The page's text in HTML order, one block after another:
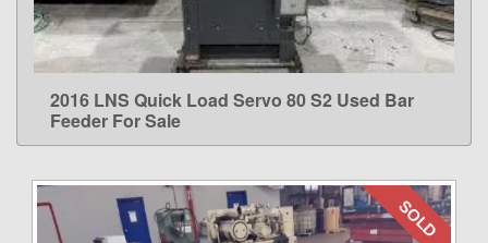
LEARN MORE
2016 LNS Quick Load Servo 80 S2 Used Bar
Feeder For Sale
SOLD